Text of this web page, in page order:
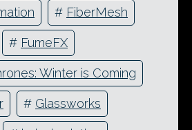
# FiberMesh
# FumeFX
Winter is Coming
# Glassworks